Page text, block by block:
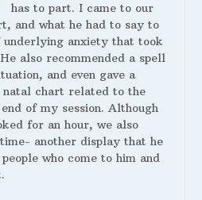
has to part. I came to our
and what he had to say to
anxiety that took
also recommended a spell
and even gave a
chart related to the
of my session. Although
for an hour, we also
another display that he
who come to him and